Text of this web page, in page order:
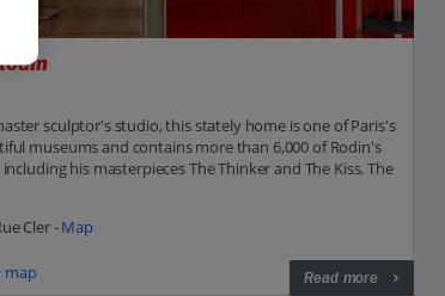
sculptor's studio, this stately home is one of Paris's
museums and contains more than 6,000 of Rodin's
his masterpieces The Thinker and The Kiss. The
Cler -Map
map Read more